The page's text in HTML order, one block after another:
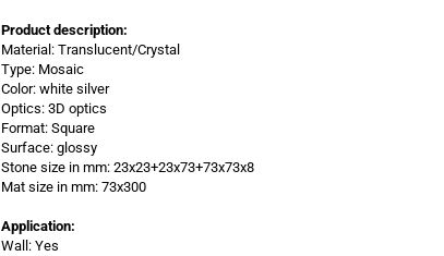
Product description:
Material: Translucent/Crystal
Type: Mosaic
Color: white silver
Optics: 3D optics
Format: Square
Surface: glossy
Stone size in mm: 23x23+23x73+73x73x8
Mat size in mm:73x300
Application:
Wall: Yes